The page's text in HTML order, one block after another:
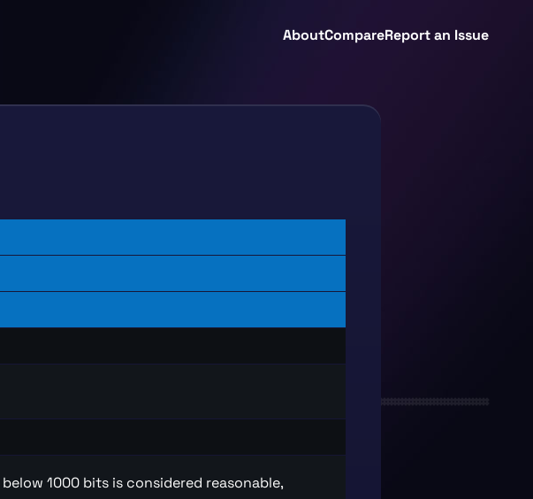
AboutCompareReport an Issue
1000 bits is considered reasonable,